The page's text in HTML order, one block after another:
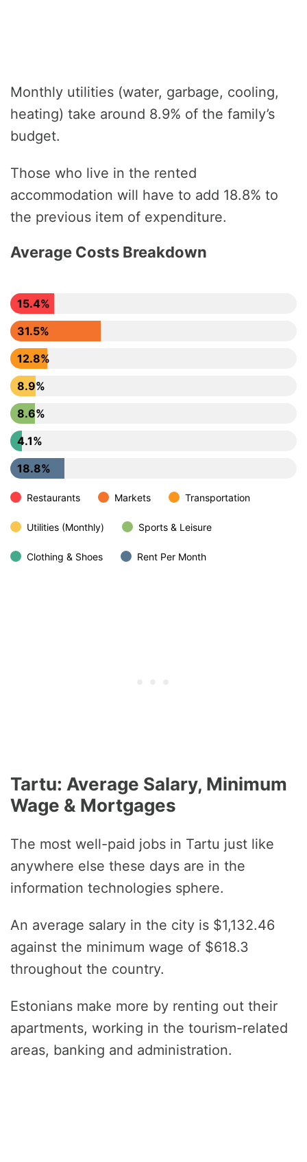
Monthly utilities (water, garbage, cooling,
heating) take around 8.9% of the family’s
budget.
Those who live in the rented
accommodation will have to add 18.8% to
the previous item of expenditure.
Average Costs Breakdown
15.4%
31.5%
12.8%
8.9%
8.6%
4.1%
18.8%
Restaurants Markets Transportation
Utilities (Monthly) Sports & Leisure
Clothing & Shoes Rent Per Month
Tartu: Average Salary, Minimum
Wage & Mortgages
The most well-paid jobs in Tartu just like
anywhere else these days are in the
information technologies sphere.
An average salary in the city is $1,132.46
against the minimum wage of $618.3
throughout the country.
Estonians make more by renting out their
apartments, working in the tourism-related
areas, banking and administration.